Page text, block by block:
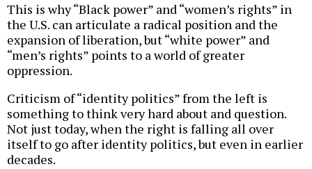
This is why “Black power” and “women’s rights” in
the U.S. can articulate a radical position and the
expansion of liberation, but “white power” and
“men’s rights” points to a world of greater
oppression.
Criticism of “identity politics” from the left is
something to think very hard about and question.
Not just today, when the right is falling all over
itself to go after identity politics, but even in earlier
decades.